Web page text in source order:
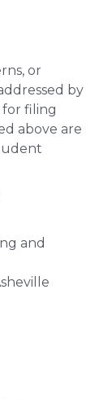
or
by
for filing
above are
and